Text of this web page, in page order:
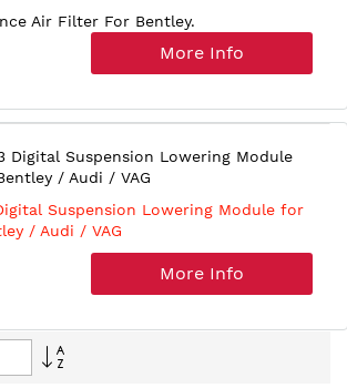
Air Filter For Bentley.
More Info
Suspension Lowering Module for
/ Audi / VAG
More Info
Set